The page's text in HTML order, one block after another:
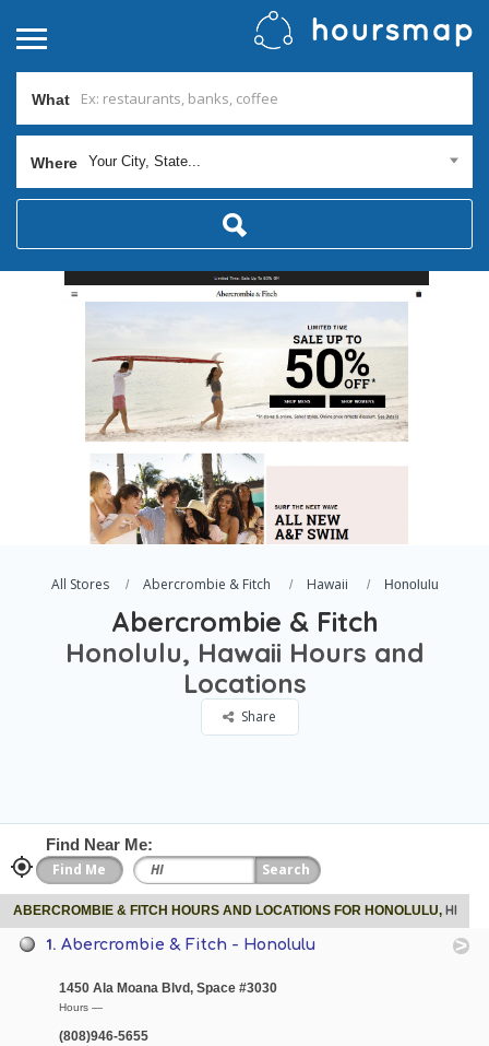
What
Where Your City, State...
All Stores Abercrombie & Fitch Hawaii Honolulu
Abercrombie & Fitch
Honolulu, Hawaii Hours and
Locations
Share
Find Near Me:
ABERCROMBIE & FITCH HOURS AND LOCATIONS FOR HONOLULU, HI
1.Abercrombie & Fitch - Honolulu
1450 Ala Moana Blvd, Space #3030
Hours —
(808)946-5655